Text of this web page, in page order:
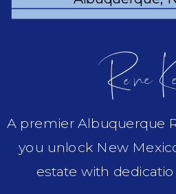
Rene
A premier Albuquerque
you unlock New
estate with